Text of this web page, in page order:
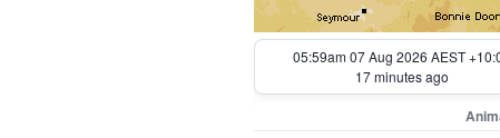
06:04am 07 Aug 2026 AEST
12 minutes ago